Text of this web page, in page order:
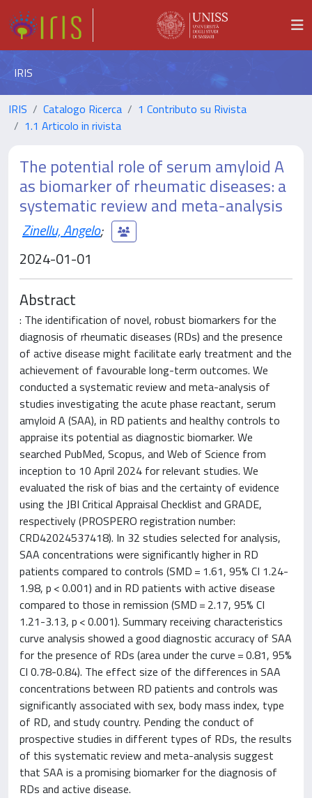
IRIS
IRIS Catalogo Ricerca
1 Contributo su Rivista
1.1 Articolo in rivista
The potential role of serum amyloid A
as biomarker of rheumatic diseases: a
systematic review and meta-analysis
Zinellu, Angelo;
2024-01-01
Abstract
: The identification of novel, robust biomarkers for the
diagnosis of rheumatic diseases (RDs) and the presence
of active disease might facilitate early treatment and the
achievement of favourable long-term outcomes. We
conducted a systematic review and meta-analysis of
studies investigating the acute phase reactant, serum
amyloid A (SAA), in RD patients and healthy controls to
appraise its potential as diagnostic biomarker. We
searched PubMed, Scopus, and Web of Science from
inception to 10 April 2024 for relevant studies. We
evaluated the risk of bias and the certainty of evidence
using the JBI Critical Appraisal Checklist and GRADE,
respectively (PROSPERO registration number:
CRD42024537418). In 32 studies selected for analysis,
SAA concentrations were significantly higher in RD
patients compared to controls (SMD = 1.61, 95% CI 1.24-
1.98, p < 0.001) and in RD patients with active disease
compared to those in remission (SMD = 2.17, 95% CI
1.21-3.13, p < 0.001). Summary receiving characteristics
curve analysis showed a good diagnostic accuracy of SAA
for the presence of RDs (area under the curve = 0.81, 95%
CI 0.78-0.84). The effect size of the differences in SAA
concentrations between RD patients and controls was
significantly associated with sex, body mass index, type
of RD, and study country. Pending the conduct of
prospective studies in different types of RDs, the results
of this systematic review and meta-analysis suggest
that SAA is a promising biomarker for the diagnosis of
RDs and active disease.